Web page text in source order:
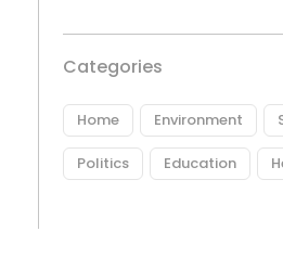
Categories
Home Environment
Politics Education